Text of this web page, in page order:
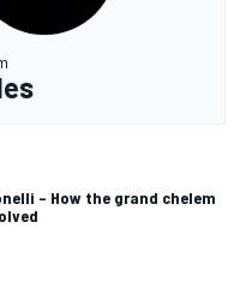
– How the grand chelem